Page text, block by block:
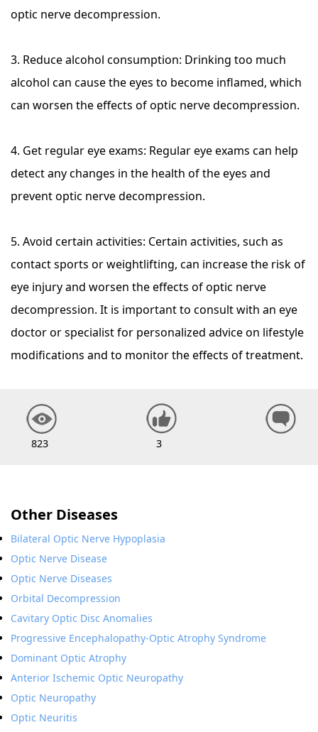
optic nerve decompression.
3. Reduce alcohol consumption: Drinking too much
alcohol can cause the eyes to become inflamed, which
can worsen the effects of optic nerve decompression.
4. Get regular eye exams: Regular eye exams can help
detect any changes in the health of the eyes and
prevent optic nerve decompression.
5. Avoid certain activities: Certain activities, such as
contact sports or weightlifting, can increase the risk of
eye injury and worsen the effects of optic nerve
decompression. It is important to consult with an eye
doctor or specialist for personalized advice on lifestyle
modifications and to monitor the effects of treatment.
823 3
Other Diseases
Bilateral Optic Nerve Hypoplasia
Optic Nerve Disease
Optic Nerve Diseases
Orbital Decompression
Cavitary Optic Disc Anomalies
Progressive Encephalopathy-Optic Atrophy Syndrome
Dominant Optic Atrophy
Anterior Ischemic Optic Neuropathy
Optic Neuropathy
Optic Neuritis